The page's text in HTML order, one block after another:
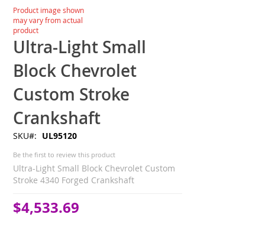
gallery
Skip
to
the
beginning
of
the
images
gallery
Product image shown
may vary from actual
product
Ultra-Light Small
Block Chevrolet
Custom Stroke
Crankshaft
SKU UL95120
Be the first to review this product
Ultra-Light Small Block Chevrolet Custom
Stroke 4340 Forged Crankshaft
$4,533.69